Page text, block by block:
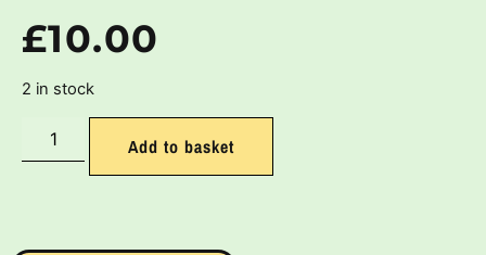
£10.00
2 in stock
Add to basket